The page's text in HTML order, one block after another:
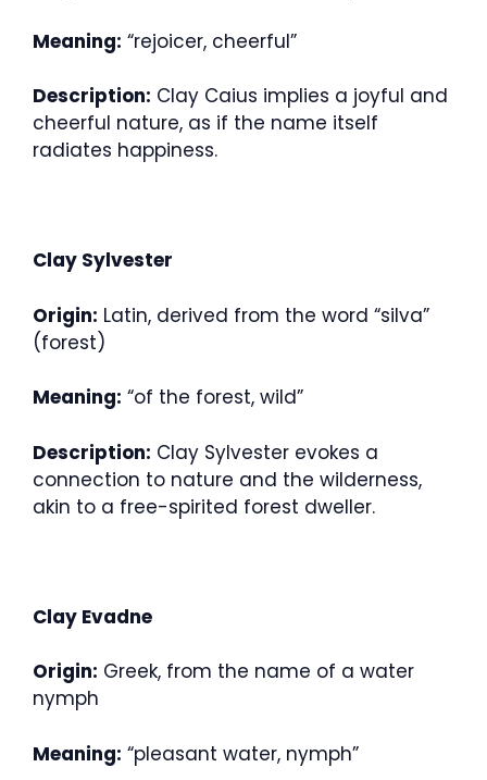
Meaning: “rejoicer, cheerful”
Description: Clay Caius implies a joyful and
cheerful nature, as if the name itself
radiates happiness.
Clay Sylvester
Origin: Latin, derived from the word “silva”
(forest)
Meaning: “of the forest, wild”
Description: Clay Sylvester evokes a
connection to nature and the wilderness,
akin to a free-spirited forest dweller.
Clay Evadne
Origin: Greek, from the name of a water
nymph
Meaning: “pleasant water, nymph”